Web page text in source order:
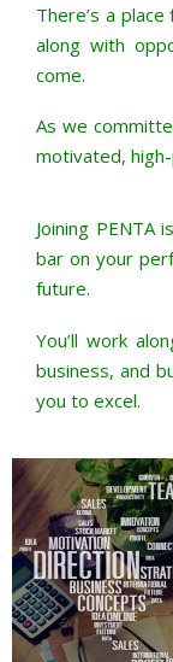
There’s a
along with
come.
As we
motivated,
Joining PENTA
bar on your
future.
You’ll work
business, and
you to excel.